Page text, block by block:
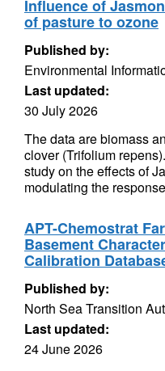
Influence of
of pasture to ozone
Published by:
Environmental
Last updated:
30 July 2026
The data are biomass
clover (Trifolium
study on the effects of
modulating the
APT-Chemostrat
Basement
Calibration
Published by:
North Sea Transition
Last updated:
24 June 2026